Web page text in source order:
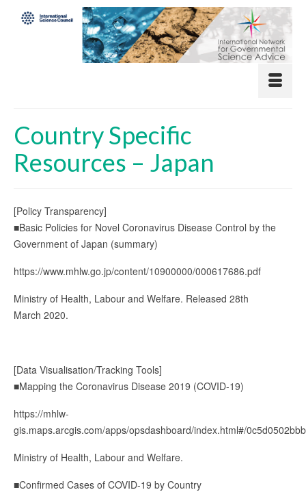
Country Specific
Resources – Japan
[Policy Transparency]
■Basic Policies for Novel Coronavirus Disease Control by the
Government of Japan (summary)
https://www.mhlw.go.jp/content/10900000/000617686.pdf
Ministry of Health, Labour and Welfare. Released 28th
March 2020.
[Data Visualisation/Tracking Tools]
■Mapping the Coronavirus Disease 2019 (COVID-19)
https://mhlw-
gis.maps.arcgis.com/apps/opsdashboard/index.html#/
Ministry of Health, Labour and Welfare.
■Confirmed Cases of COVID-19 by Country